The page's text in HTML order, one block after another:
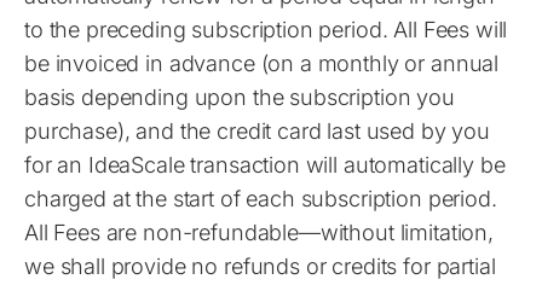
to the preceding subscription period. All Fees will
be invoiced in advance (on a monthly or annual
basis depending upon the subscription you
purchase), and the credit card last used by you
for an IdeaScale transaction will automatically be
charged at the start of each subscription period.
All Fees are non-refundable—without limitation,
we shall provide no refunds or credits for partial